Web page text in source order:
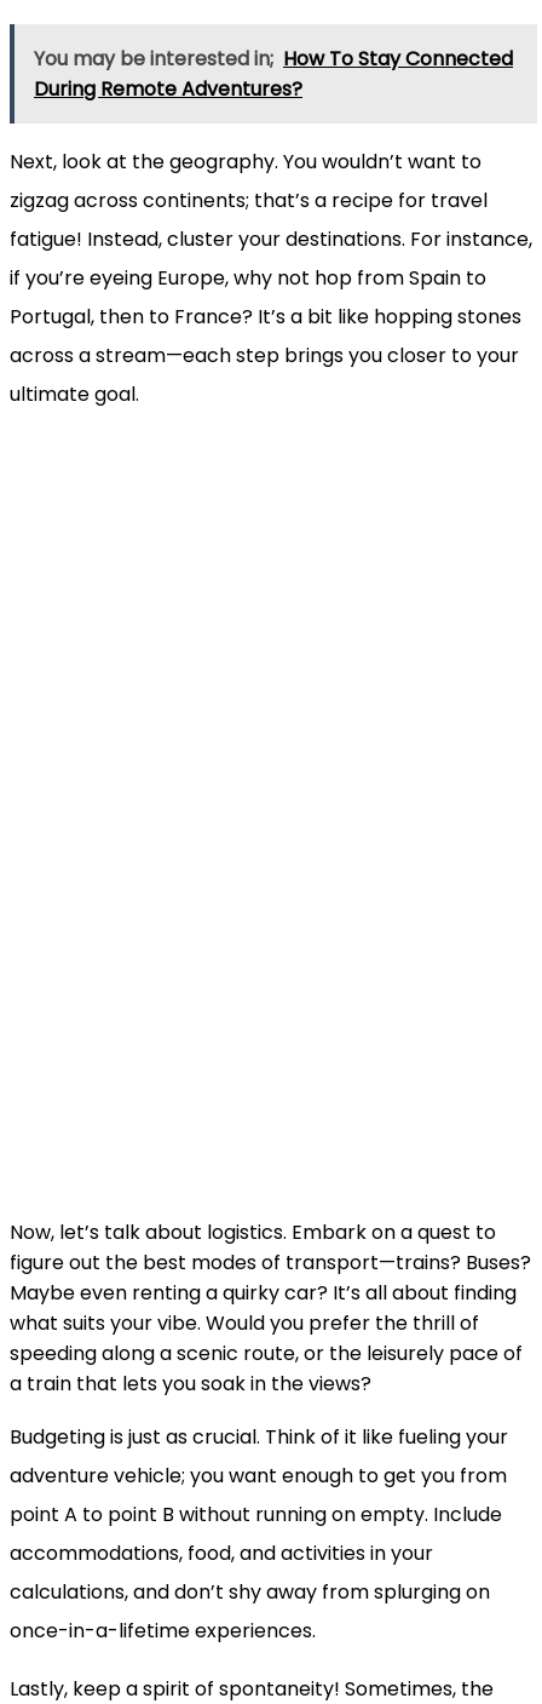
You may be interested in; How To Stay Connected
During Remote Adventures?
Next, look at the geography. You wouldn’t want to
zigzag across continents; that’s a recipe for travel
fatigue! Instead, cluster your destinations. For instance,
if you’re eyeing Europe, why not hop from Spain to
Portugal, then to France? It’s a bit like hopping stones
across a stream—each step brings you closer to your
ultimate goal.
Now, let’s talk about logistics. Embark on a quest to
figure out the best modes of transport—trains? Buses?
Maybe even renting a quirky car? It’s all about finding
what suits your vibe. Would you prefer the thrill of
speeding along a scenic route, or the leisurely pace of
a train that lets you soak in the views?
Budgeting is just as crucial. Think of it like fueling your
adventure vehicle; you want enough to get you from
point A to point B without running on empty. Include
accommodations, food, and activities in your
calculations, and don’t shy away from splurging on
once-in-a-lifetime experiences.
Lastly, keep a spirit of spontaneity! Sometimes, the